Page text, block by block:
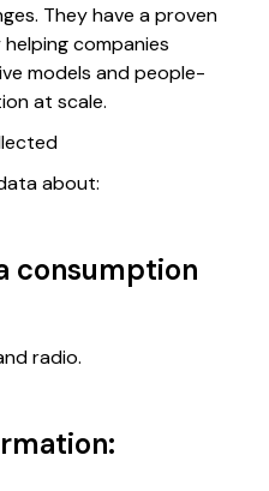
They have a proven
companies
models and people-
at scale.
about:
consumption
radio.